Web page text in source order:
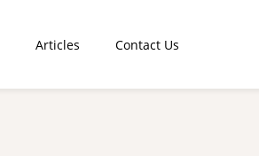
Articles Contact Us